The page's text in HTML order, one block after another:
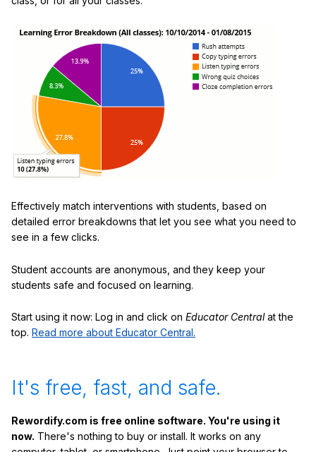
Effectively match interventions with students, based on
detailed error breakdowns that let you see what you need to
see in a few clicks.
Student accounts are anonymous, and they keep your
students safe and focused on learning.
Start using it now: Log in and click on Educator Centralat the
top. Read more about Educator Central.
It's free, fast, and safe.
Rewordify.com is free online software. You're using it
now. There's nothing to buy or install. It works on any